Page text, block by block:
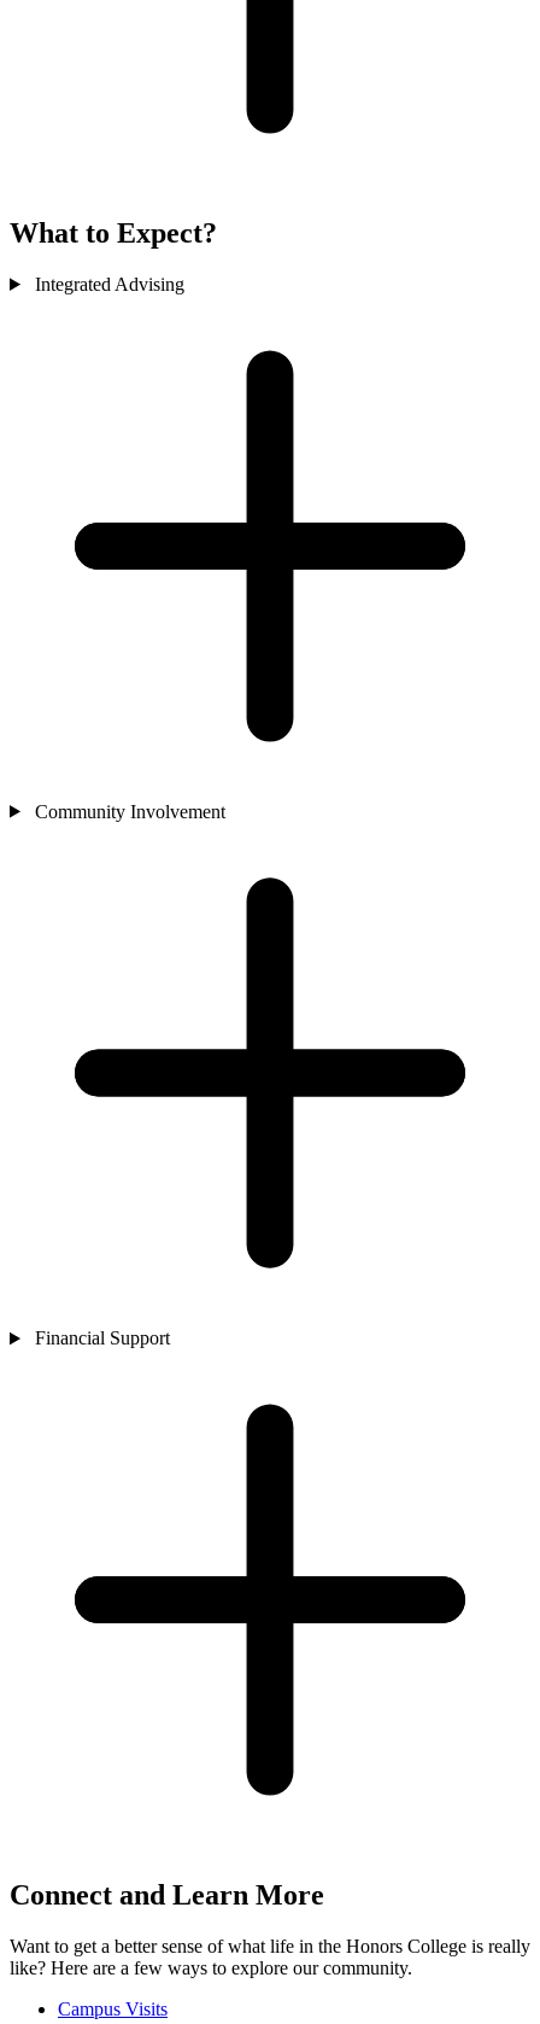
What to Expect?
Integrated Advising
Community Involvement
Financial Support
Connect and Learn More
Want to get a better sense of what life in the Honors College is really
like? Here are a few ways to explore our community.
Campus Visits